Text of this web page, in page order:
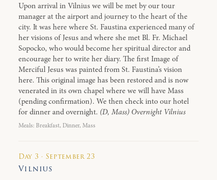
Upon arrival in Vilnius we will be met by our tour
manager at the airport and journey to the heart of the
city. It was here where St. Faustina experienced many of
her visions of Jesus and where she met Bl. Fr. Michael
Sopocko, who would become her spiritual director and
encourage her to write her diary. The first Image of
Merciful Jesus was painted from St. Faustina’s vision
here. This original image has been restored and is now
venerated in its own chapel where we will have Mass
(pending confirmation). We then check into our hotel
for dinner and overnight. (D, Mass) Overnight Vilnius
Meals: Breakfast, Dinner, Mass
Day 3 · September 23
Vilnius